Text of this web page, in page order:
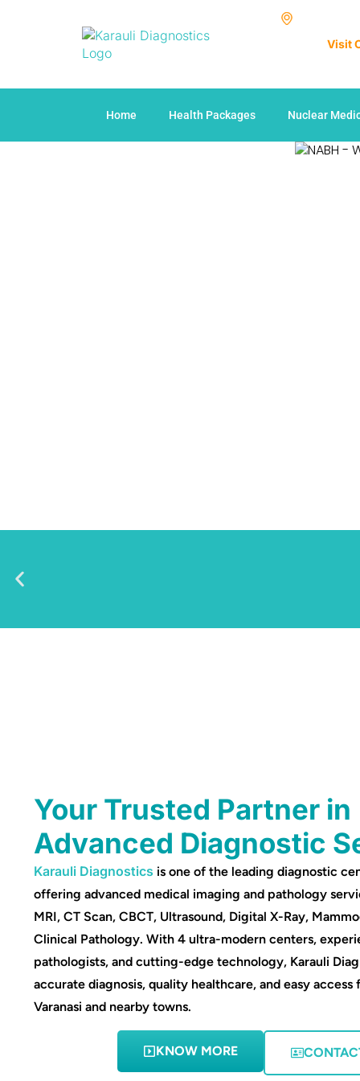
Visit
Home Health Packages Nuclear
Your Trusted Partner in
Advanced Diagnostic
Karauli Diagnostics is one of the leading diagnostic
offering advanced medical imaging and pathology
MRI, CT Scan, CBCT, Ultrasound, Digital X-Ray,
Clinical Pathology. With 4 ultra-modern centers,
pathologists, and cutting-edge technology, Karauli
accurate diagnosis, quality healthcare, and easy access
Varanasi and nearby towns.
KNOW MORE